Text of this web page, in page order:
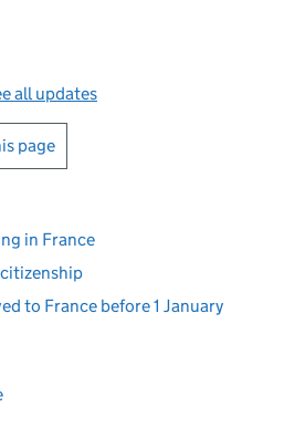
all updates
page
in France
to France before 1 January